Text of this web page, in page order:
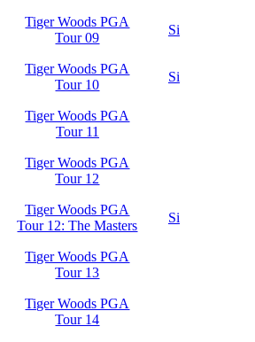
Tiger Woods PGA
Tour 09
Si
Tiger Woods PGA
Tour 10
Si
Tiger Woods PGA
Tour 11
Tiger Woods PGA
Tour 12
Tiger Woods PGA
Tour 12: The Masters
Si
Tiger Woods PGA
Tour 13
Tiger Woods PGA
Tour 14